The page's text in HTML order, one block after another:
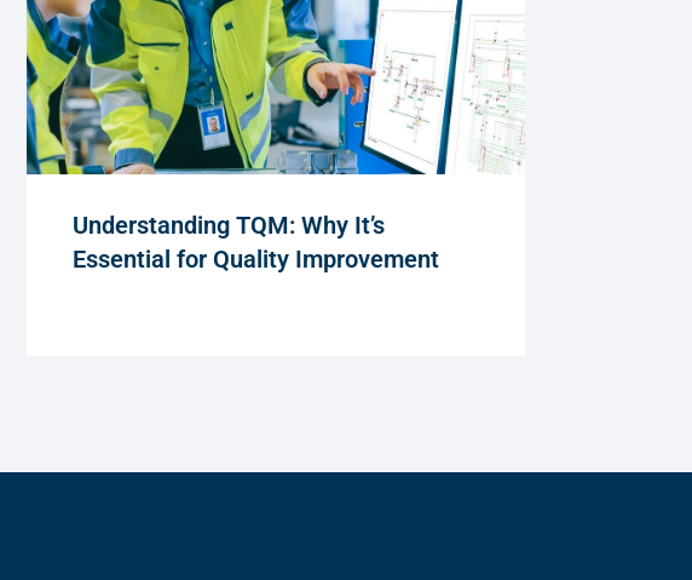
Understanding TQM: Why It’s
Essential for Quality Improvement